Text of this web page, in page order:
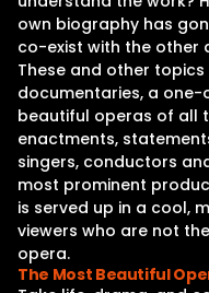
own biography has
co-exist with the other
These and other
documentaries, a
beautiful operas of all
enactments,
singers, conductors
most prominent
is served up in a cool,
viewers who are not
opera.
The Most Beautiful